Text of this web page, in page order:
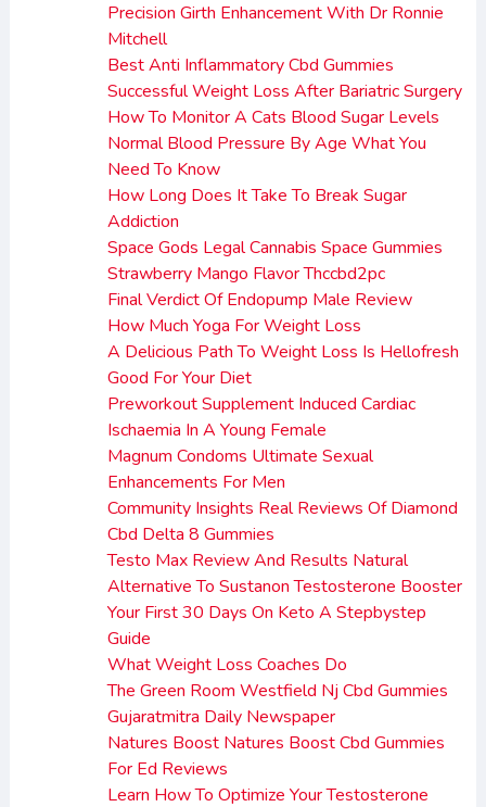
Precision Girth Enhancement With Dr Ronnie
Mitchell
Best Anti Inflammatory Cbd Gummies
Successful Weight Loss After Bariatric Surgery
How To Monitor A Cats Blood Sugar Levels
Normal Blood Pressure By Age What You
Need To Know
How Long Does It Take To Break Sugar
Addiction
Space Gods Legal Cannabis Space Gummies
Strawberry Mango Flavor Thccbd2pc
Final Verdict Of Endopump Male Review
How Much Yoga For Weight Loss
A Delicious Path To Weight Loss Is Hellofresh
Good For Your Diet
Preworkout Supplement Induced Cardiac
Ischaemia In A Young Female
Magnum Condoms Ultimate Sexual
Enhancements For Men
Community Insights Real Reviews Of Diamond
Cbd Delta 8 Gummies
Testo Max Review And Results Natural
Alternative To Sustanon Testosterone Booster
Your First 30 Days On Keto A Stepbystep
Guide
What Weight Loss Coaches Do
The Green Room Westfield Nj Cbd Gummies
Gujaratmitra Daily Newspaper
Natures Boost Natures Boost Cbd Gummies
For Ed Reviews
Learn How To Optimize Your Testosterone